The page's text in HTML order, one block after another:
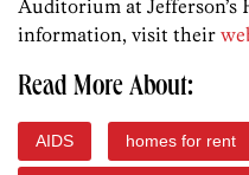
Auditorium at
information, visit their
Read More About:
AIDS homes for rent